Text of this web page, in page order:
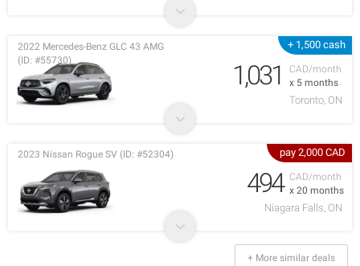
+ 1,500 cash
CAD/month
x 5 months
2022 Mercedes-Benz GLC 43 AMG
(ID: #55730)
1,031
Toronto, ON
pay 2,000 CAD
CAD/month
x 20 months
2023 Nissan Rogue SV (ID: #52304)
494
Niagara Falls, ON
+ More similar deals